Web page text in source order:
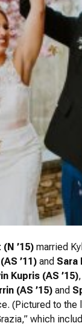
’15) married
’11) and Sara
Kupris (AS ’15),
(AS ’15) and
(Pictured to the
which